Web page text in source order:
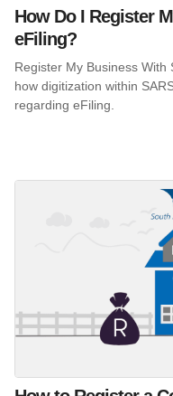
How Do I Register
eFiling?
Register My Business
how digitization within
regarding eFiling.